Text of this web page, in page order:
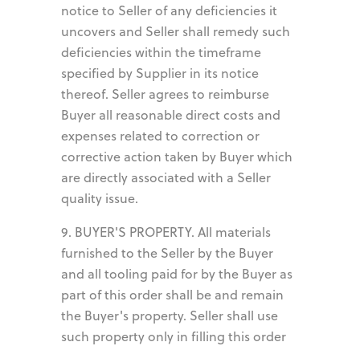
notice to Seller of any deficiencies it
uncovers and Seller shall remedy such
deficiencies within the timeframe
specified by Supplier in its notice
thereof. Seller agrees to reimburse
Buyer all reasonable direct costs and
expenses related to correction or
corrective action taken by Buyer which
are directly associated with a Seller
quality issue.
9. BUYER'S PROPERTY. All materials
furnished to the Seller by the Buyer
and all tooling paid for by the Buyer as
part of this order shall be and remain
the Buyer's property. Seller shall use
such property only in filling this order